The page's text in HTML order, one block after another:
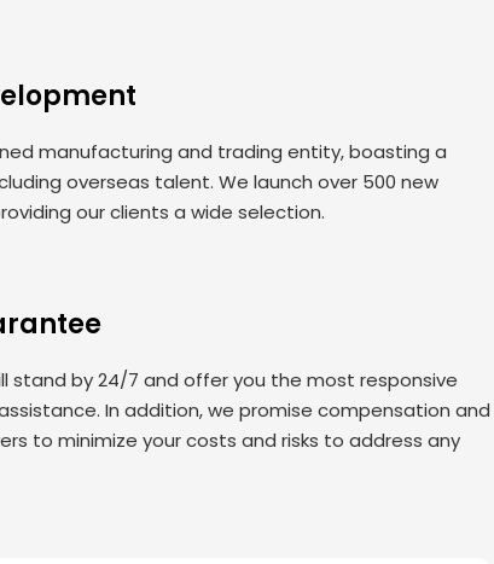
manufacturing and trading entity, boasting a
overseas talent. We launch over 500 new
our clients a wide selection.
stand by 24/7 and offer you the most responsive
In addition, we promise compensation and
to minimize your costs and risks to address any